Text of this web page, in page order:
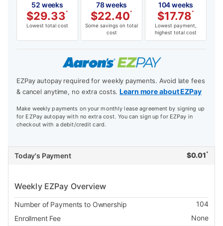
52 weeks
$29.33*
Lowest total cost
78 weeks
$22.40*
Some savings on total
cost
104 weeks
$17.78*
Lowest payment,
highest total cost
EZPay autopay required for weekly payments. Avoid late fees
& cancel anytime, no extra costs.Learn more about EZPay
Make weekly payments on your monthly lease agreement by signing up
for EZPay autopay with no extra cost. You can sign up for EZPay in
checkout with a debit/credit card.
Today's Payment $0.01 *
Weekly EZPay Overview
Number of Payments to Ownership
104
Enrollment Fee
None